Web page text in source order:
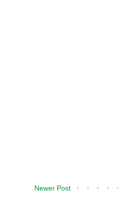
Newer Post